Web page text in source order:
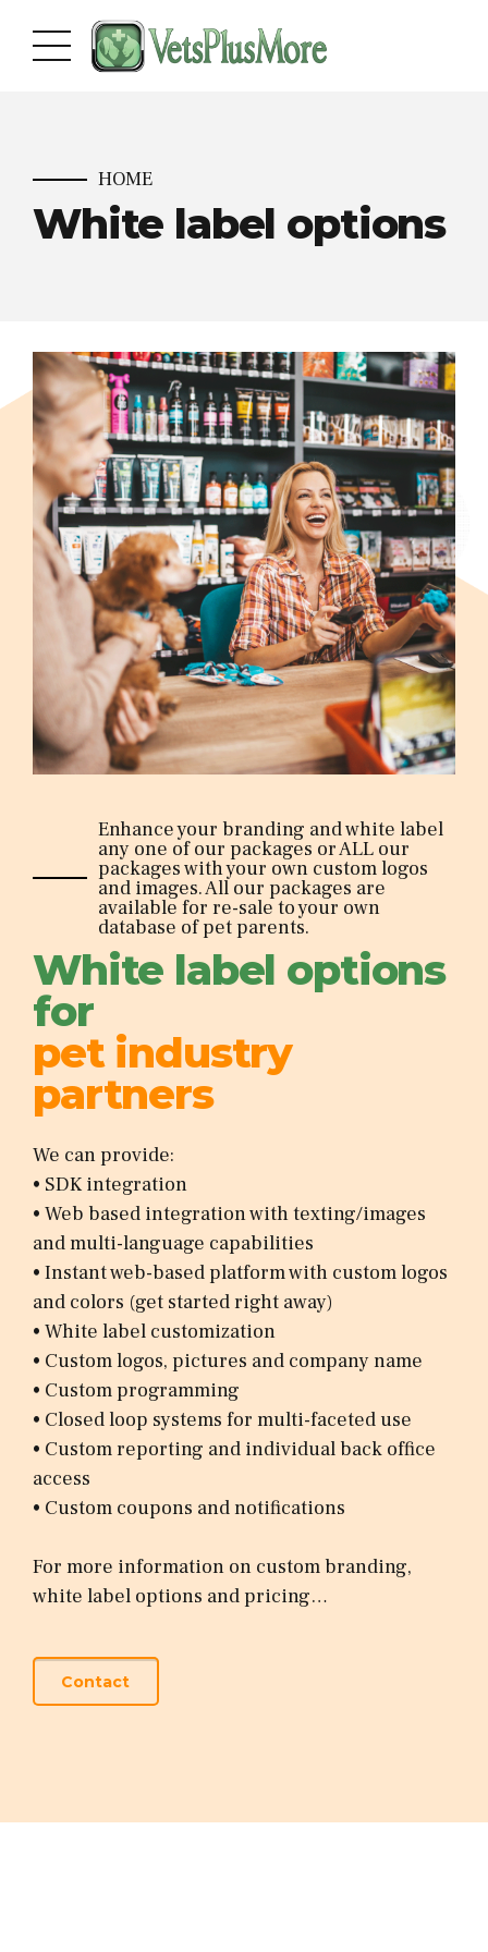
HOME
White label options
Enhance your branding and white label
any one of our packages or ALL our
packages with your own custom logos
and images. All our packages are
available for re-sale to your own
database of pet parents.
White label options
for
pet industry
partners
We can provide:
• SDK integration
• Web based integration with texting/images
and multi-language capabilities
• Instant web-based platform with custom logos
and colors (get started right away)
• White label customization
• Custom logos, pictures and company name
• Custom programming
• Closed loop systems for multi-faceted use
• Custom reporting and individual back office
access
• Custom coupons and notifications
For more information on custom branding,
white label options and pricing…
Contact